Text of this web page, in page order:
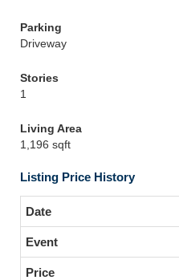
Parking
Driveway
Stories
1
Living Area
1,196 sqft
Listing Price History